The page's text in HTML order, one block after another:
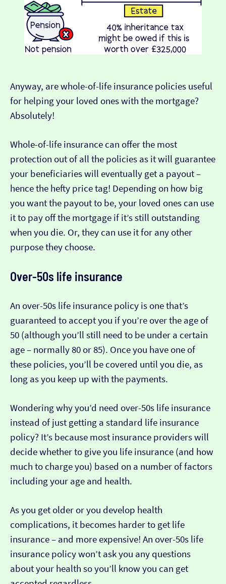
Anyway, are whole-of-life insurance policies useful
for helping your loved ones with the mortgage?
Absolutely!
Whole-of-life insurance can offer the most
protection out of all the policies as it will guarantee
your beneficiaries will eventually get a payout –
hence the hefty price tag! Depending on how big
you want the payout to be, your loved ones can use
it to pay off the mortgage if it’s still outstanding
when you die. Or, they can use it for any other
purpose they choose.
Over-50s life insurance
An over-50s life insurance policy is one that’s
guaranteed to accept you if you’re over the age of
50 (although you’ll still need to be under a certain
age – normally 80 or 85). Once you have one of
these policies, you’ll be covered until you die, as
long as you keep up with the payments.
Wondering why you’d need over-50s life insurance
instead of just getting a standard life insurance
policy? It’s because most insurance providers will
decide whether to give you life insurance (and how
much to charge you) based on a number of factors
including your age and health.
As you get older or you develop health
complications, it becomes harder to get life
insurance – and more expensive! An over-50s life
insurance policy won’t ask you any questions
about your health so you’ll know you can get